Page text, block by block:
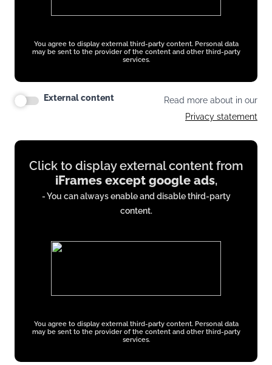
You agree to display external third-party content. Personal data
may be sent to the provider of the content and other third-party
services.
External content
Read more about in our
Privacy statement
Display
content
iFrames
Click to display external content from
iFrames except google ads,
- You can always enable and disable third-party
content.
You agree to display external third-party content. Personal data
may be sent to the provider of the content and other third-party
services.